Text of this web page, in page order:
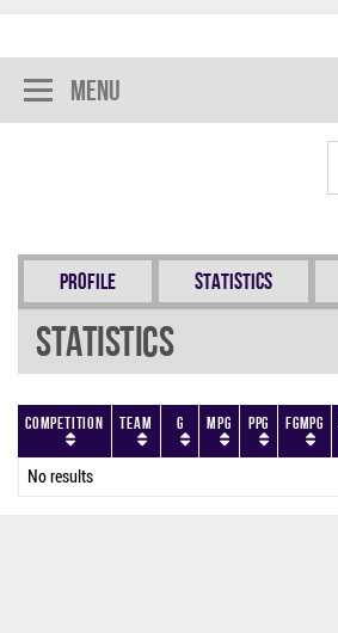
Menu
Profile Statistics
Statistics
Competition Team G MPG PPG FGMPG
No results